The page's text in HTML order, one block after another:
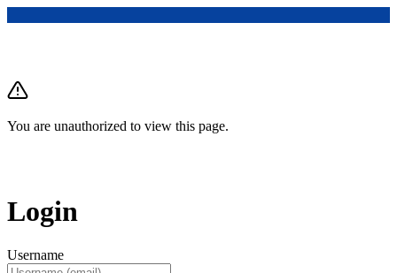
You are unauthorized to view this page.
Login
Username